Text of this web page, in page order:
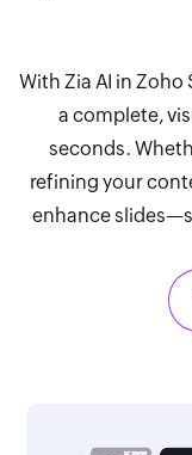
With Zia AI in
a complete,
seconds.
refining your
enhance